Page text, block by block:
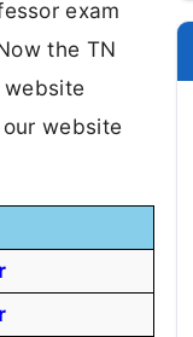
exam
the TN
website
website